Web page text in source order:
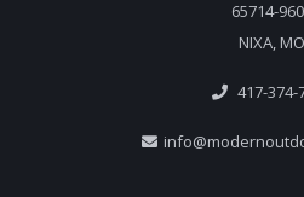
65714-
NIXA, MO
417-374-